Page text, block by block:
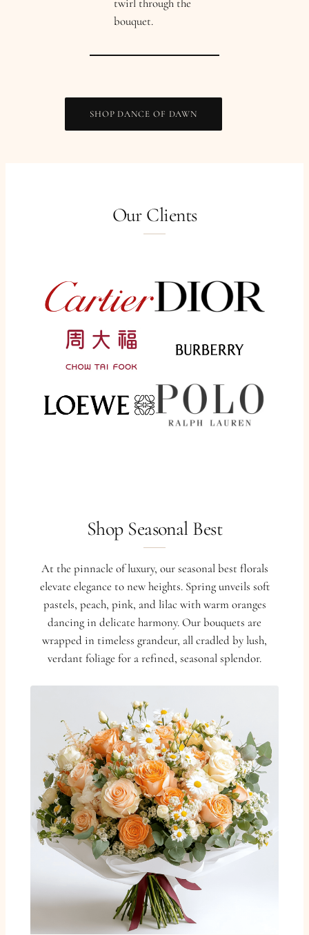
twirl through the
bouquet.
SHOP DANCE OF DAWN
Our Clients
Shop Seasonal Best
At the pinnacle of luxury, our seasonal best florals
elevate elegance to new heights. Spring unveils soft
pastels, peach, pink, and lilac with warm oranges
dancing in delicate harmony. Our bouquets are
wrapped in timeless grandeur, all cradled by lush,
verdant foliage for a refined, seasonal splendor.